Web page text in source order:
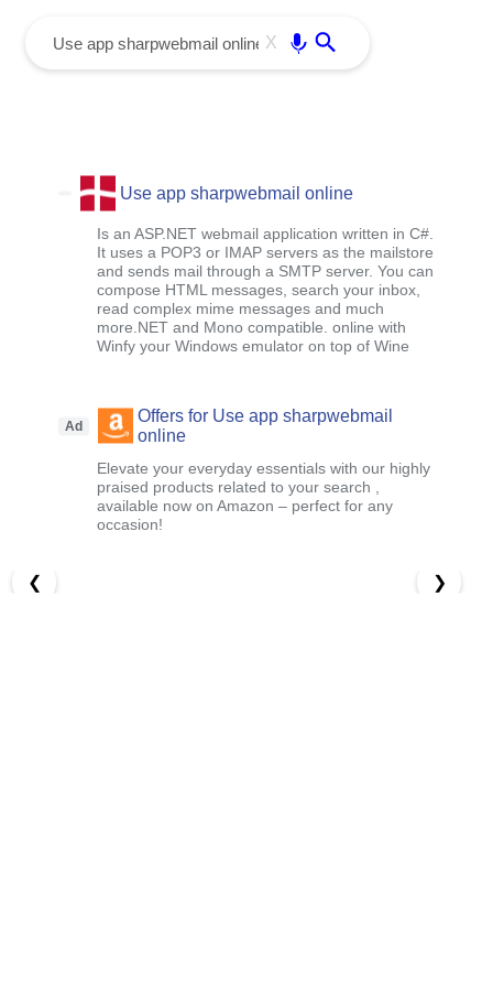
X
Use app sharpwebmail online
Is an ASP.NET webmail application written in C#.
It uses a POP3 or IMAP servers as the mailstore
and sends mail through a SMTP server. You can
compose HTML messages, search your inbox,
read complex mime messages and much
more.NET and Mono compatible. online with
Winfy your Windows emulator on top of Wine
Ad
Offers for Use app sharpwebmail
online
Elevate your everyday essentials with our highly
praised products related to your search ,
available now on Amazon – perfect for any
occasion!
❮ ❯